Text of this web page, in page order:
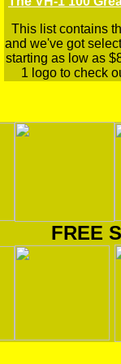
This list contains
and we've got
starting as low as
1 logo to check
FREE